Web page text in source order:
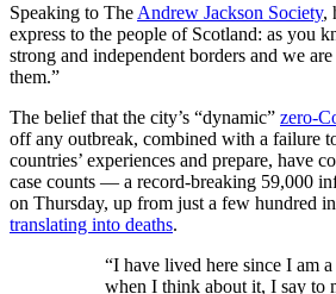
Speaking to The Andrew Jackson Society,
express to the people of Scotland: as you
strong and independent borders and we
them.”
The belief that the city’s “dynamic” zero-
off any outbreak, combined with a failure
countries’ experiences and prepare, have
case counts — a record-breaking 59,000
on Thursday, up from just a few hundred
translating into deaths.
“I have lived here since I am
when I think about it, I say to